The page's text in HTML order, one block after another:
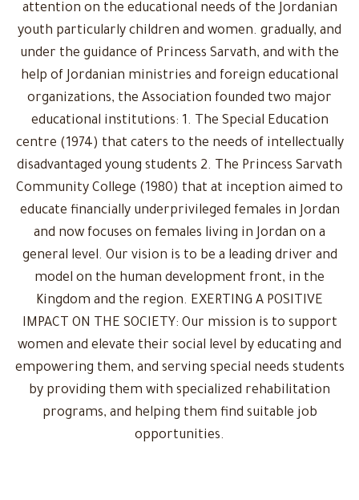
attention on the educational needs of the Jordanian
youth particularly children and women. gradually, and
under the guidance of Princess Sarvath, and with the
help of Jordanian ministries and foreign educational
organizations, the Association founded two major
educational institutions: 1. The Special Education
centre (1974) that caters to the needs of intellectually
disadvantaged young students 2. The Princess Sarvath
Community College (1980) that at inception aimed to
educate financially underprivileged females in Jordan
and now focuses on females living in Jordan on a
general level. Our vision is to be a leading driver and
model on the human development front, in the
Kingdom and the region. EXERTING A POSITIVE
IMPACT ON THE SOCIETY: Our mission is to support
women and elevate their social level by educating and
empowering them, and serving special needs students
by providing them with specialized rehabilitation
programs, and helping them find suitable job
opportunities.